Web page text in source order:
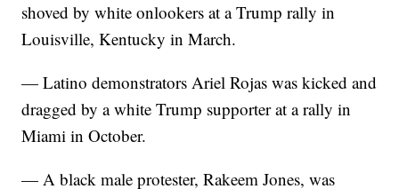
shoved by white onlookers at a Trump rally in
Louisville, Kentucky in March.
— Latino demonstrators Ariel Rojas was kicked and
dragged by a white Trump supporter at a rally in
Miami in October.
— A black male protester, Rakeem Jones, was